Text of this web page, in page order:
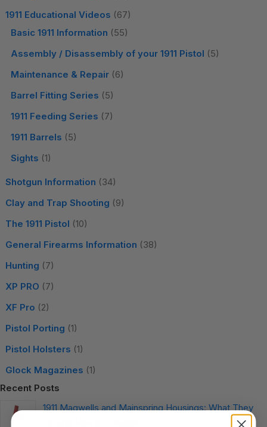
1911 Educational Videos (67)
Basic 1911 Information (55)
Assembly / Disassembly of your 1911 Pistol (5)
Maintenance & Repair (6)
Barrel Fitting Series (5)
1911 Feeding Series (7)
1911 Barrels (5)
Sights (1)
Shotgun Information (34)
Clay and Trap Shooting (9)
The 1911 Pistol (10)
General Firearms Information (38)
Hunting (7)
XP PRO (7)
XF Pro (2)
Pistol Porting (1)
Pistol Holsters (1)
Glock Magazines (1)
Recent Posts
1911 Magwells and Mainspring Housings: What They